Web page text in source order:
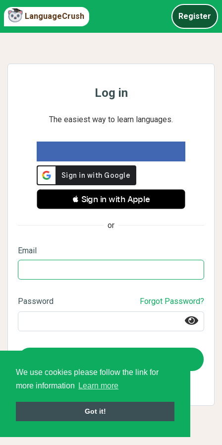
We use cookies please follow the link for
more information
Learn more
Got it!
LanguageCrush Register
Log in
The easiest way to learn languages.
 Sign in with Apple
or
Email
Password Forgot Password?